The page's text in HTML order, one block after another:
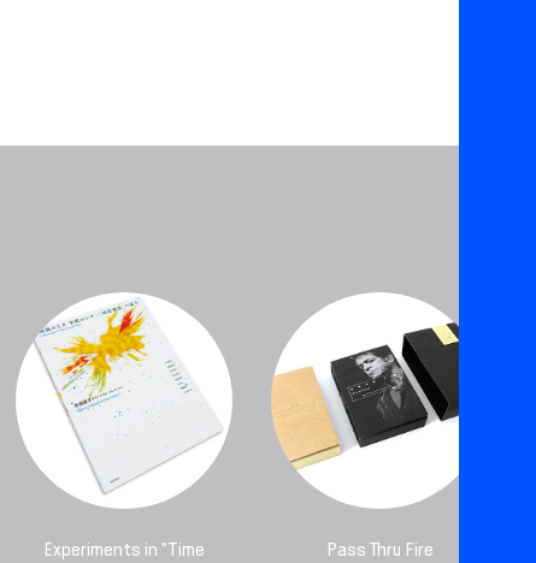
Experiments in "Time
Pass Thru Fire